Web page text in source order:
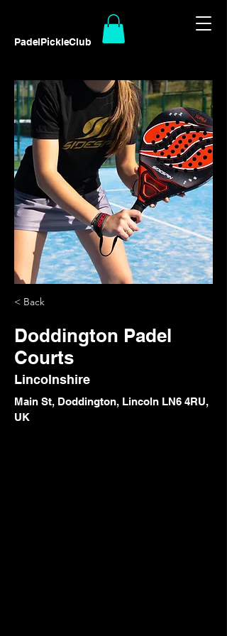
PadelPickleClub
< Back
Doddington Padel
Courts
Lincolnshire
Main St, Doddington, Lincoln LN6 4RU,
UK